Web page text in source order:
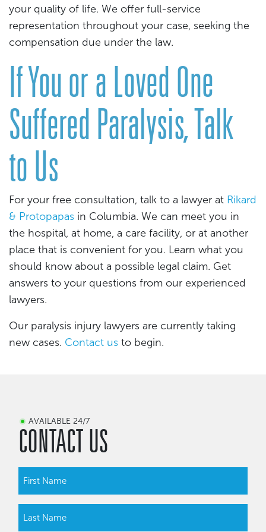
your quality of life. We offer full-service
representation throughout your case, seeking the
compensation due under the law.
If You or a Loved One
Suffered Paralysis, Talk
to Us
For your free consultation, talk to a lawyer at Rikard
& Protopapas in Columbia. We can meet you in
the hospital, at home, a care facility, or at another
place that is convenient for you. Learn what you
should know about a possible legal claim. Get
answers to your questions from our experienced
lawyers.
Our paralysis injury lawyers are currently taking
new cases. Contact us to begin.
AVAILABLE 24/7
CONTACT US